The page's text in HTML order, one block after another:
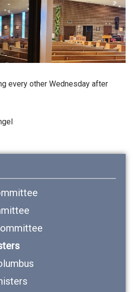
every other Wednesday after